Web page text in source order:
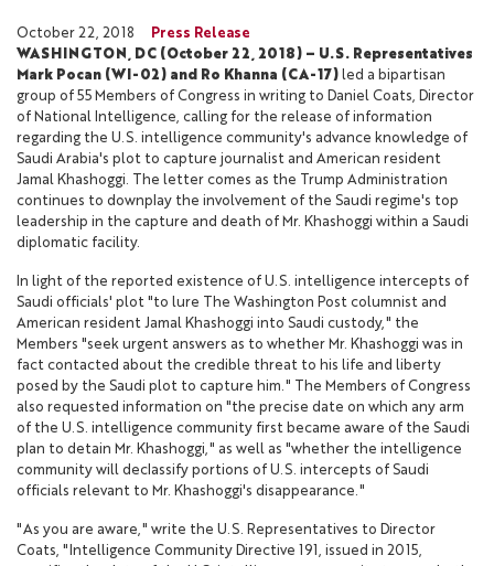
October 22, 2018
Press Release
WASHINGTON, DC (October 22, 2018) – U.S. Representatives
Mark Pocan (WI-02) and Ro Khanna (CA-17) led a bipartisan
group of 55 Members of Congress in writing to Daniel Coats, Director
of National Intelligence, calling for the release of information
regarding the U.S. intelligence community's advance knowledge of
Saudi Arabia's plot to capture journalist and American resident
Jamal Khashoggi. The letter comes as the Trump Administration
continues to downplay the involvement of the Saudi regime's top
leadership in the capture and death of Mr. Khashoggi within a Saudi
diplomatic facility.
In light of the reported existence of U.S. intelligence intercepts of
Saudi officials' plot "to lure The Washington Post columnist and
American resident Jamal Khashoggi into Saudi custody," the
Members "seek urgent answers as to whether Mr. Khashoggi was in
fact contacted about the credible threat to his life and liberty
posed by the Saudi plot to capture him." The Members of Congress
also requested information on "the precise date on which any arm
of the U.S. intelligence community first became aware of the Saudi
plan to detain Mr. Khashoggi," as well as "whether the intelligence
community will declassify portions of U.S. intercepts of Saudi
officials relevant to Mr. Khashoggi's disappearance."
"As you are aware," write the U.S. Representatives to Director
Coats, "Intelligence Community Directive 191, issued in 2015,